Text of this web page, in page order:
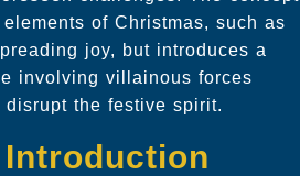
of Christmas, such as
joy, but introduces a
involving villainous forces
disrupt the festive spirit.
Introduction